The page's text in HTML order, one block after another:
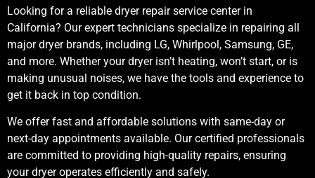
Looking for a reliable dryer repair service center in
California? Our expert technicians specialize in repairing all
major dryer brands, including LG, Whirlpool, Samsung, GE,
and more. Whether your dryer isn’t heating, won’t start, or is
making unusual noises, we have the tools and experience to
get it back in top condition.
We offer fast and affordable solutions with same-day or
next-day appointments available. Our certified professionals
are committed to providing high-quality repairs, ensuring
your dryer operates efficiently and safely.